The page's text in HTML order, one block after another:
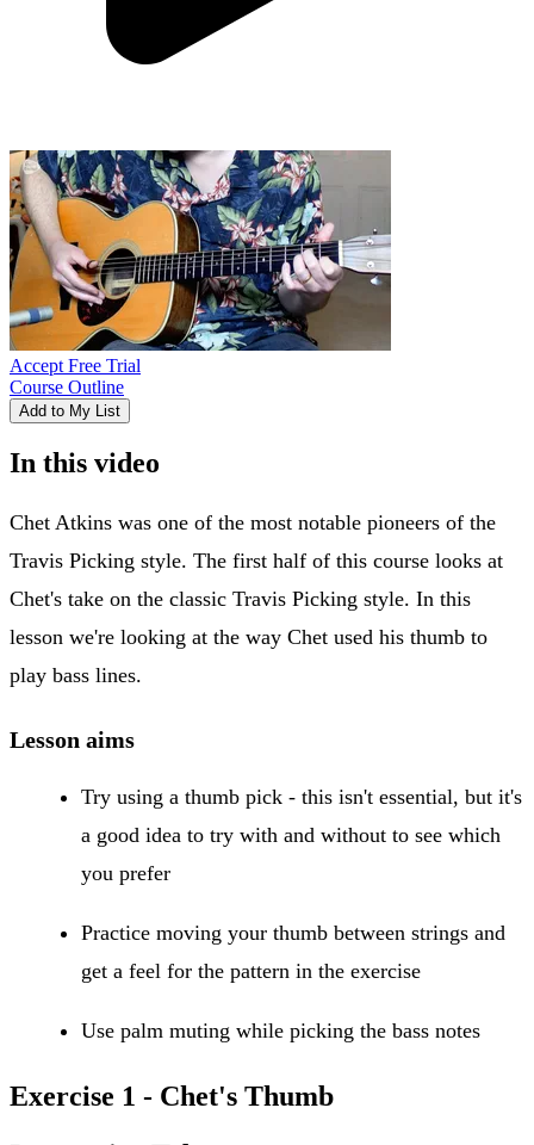
Accept Free Trial
Course Outline
Add to My List
In this video
Chet Atkins was one of the most notable pioneers of the
Travis Picking style. The first half of this course looks at
Chet's take on the classic Travis Picking style. In this
lesson we're looking at the way Chet used his thumb to
play bass lines.
Lesson aims
Try using a thumb pick - this isn't essential, but it's
a good idea to try with and without to see which
you prefer
Practice moving your thumb between strings and
get a feel for the pattern in the exercise
Use palm muting while picking the bass notes
Exercise 1 - Chet's Thumb